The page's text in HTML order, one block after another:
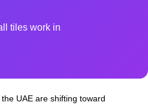
tiles work in
UAE are shifting toward